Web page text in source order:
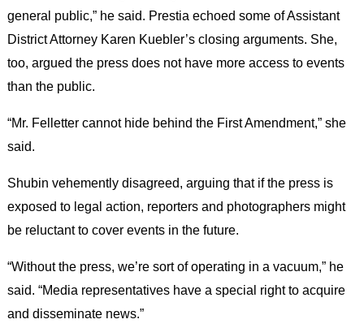
general public,” he said. Prestia echoed some of Assistant
District Attorney Karen Kuebler’s closing arguments. She,
too, argued the press does not have more access to events
than the public.
“Mr. Felletter cannot hide behind the First Amendment,” she
said.
Shubin vehemently disagreed, arguing that if the press is
exposed to legal action, reporters and photographers might
be reluctant to cover events in the future.
“Without the press, we’re sort of operating in a vacuum,” he
said. “Media representatives have a special right to acquire
and disseminate news.”